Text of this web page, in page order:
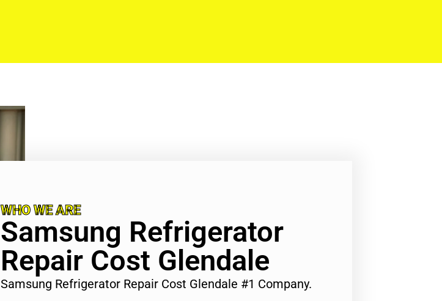
WHO WE ARE
Samsung Refrigerator
Repair Cost Glendale
Samsung Refrigerator Repair Cost Glendale #1 Company.